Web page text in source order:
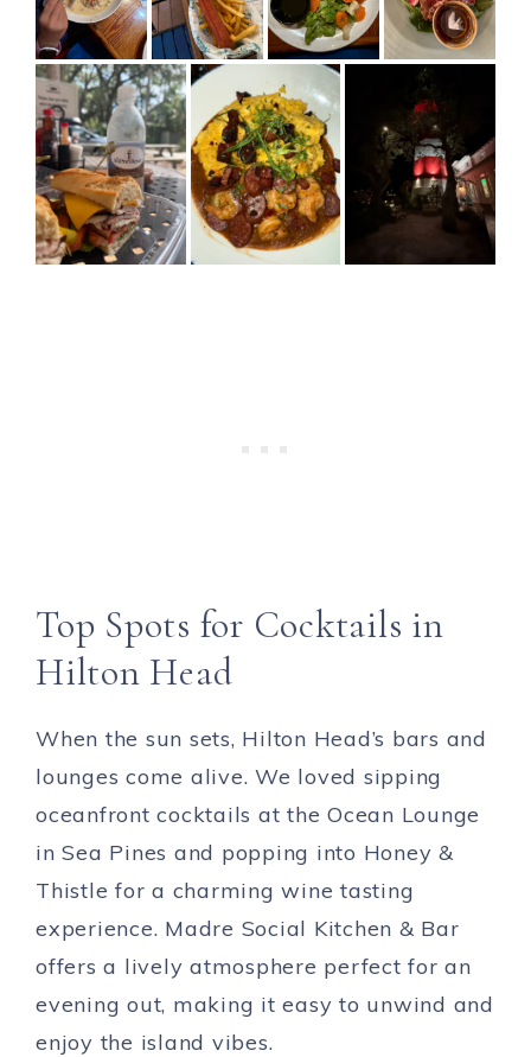
Top Spots for Cocktails in
Hilton Head
When the sun sets, Hilton Head’s bars and
lounges come alive. We loved sipping
oceanfront cocktails at the Ocean Lounge
in Sea Pines and popping into Honey &
Thistle for a charming wine tasting
experience. Madre Social Kitchen & Bar
offers a lively atmosphere perfect for an
evening out, making it easy to unwind and
enjoy the island vibes.